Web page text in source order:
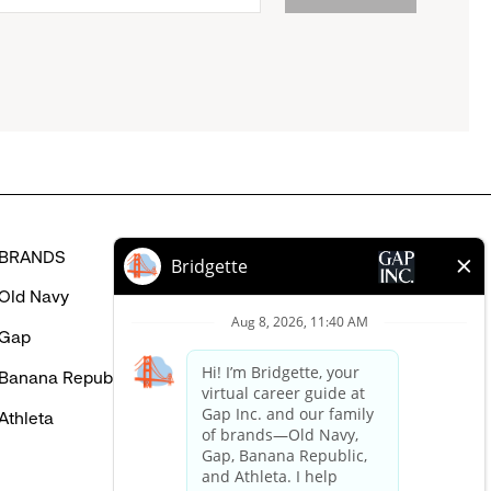
Navy
Republic
HELP
FAQ
Contact Us